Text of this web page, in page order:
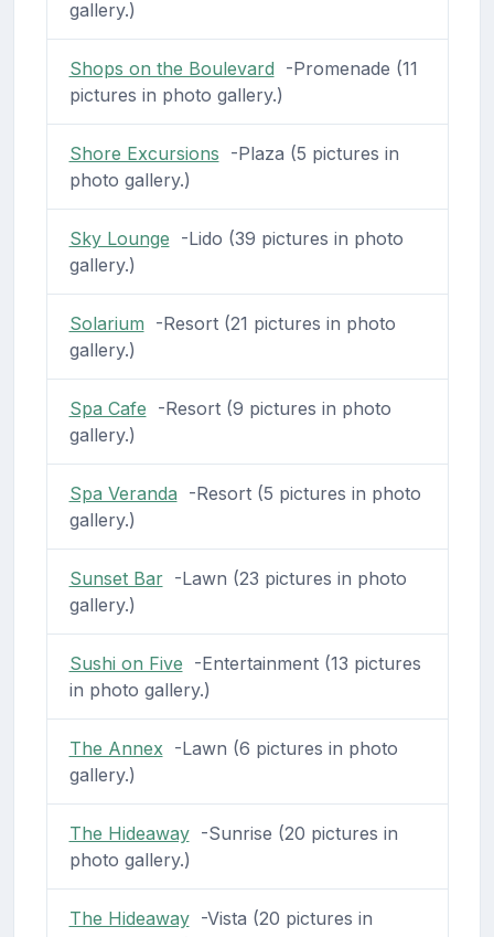
gallery.)
Shops on the Boulevard -Promenade (11
pictures in photo gallery.)
Shore Excursions -Plaza (5 pictures in
photo gallery.)
Sky Lounge -Lido (39 pictures in photo
gallery.)
Solarium -Resort (21 pictures in photo
gallery.)
Spa Cafe -Resort (9 pictures in photo
gallery.)
Spa Veranda -Resort (5 pictures in photo
gallery.)
Sunset Bar-Lawn (23 pictures in photo
gallery.)
Sushi on Five -Entertainment (13 pictures
in photo gallery.)
The Annex -Lawn (6 pictures in photo
gallery.)
The Hideaway-Sunrise (20 pictures in
photo gallery.)
The Hideaway-Vista (20 pictures in